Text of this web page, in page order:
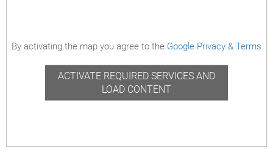
By activating the map you agree to the Google Privacy & Terms
ACTIVATE REQUIRED SERVICES AND
LOAD CONTENT